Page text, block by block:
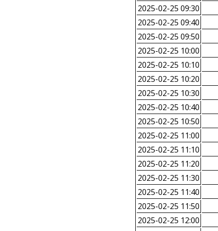
2025-02-25 09:30
2025-02-25 09:40
2025-02-25 09:50
2025-02-25 10:00
2025-02-25 10:10
2025-02-25 10:20
2025-02-25 10:30
2025-02-25 10:40
2025-02-25 10:50
2025-02-25 11:00
2025-02-25 11:10
2025-02-25 11:20
2025-02-25 11:30
2025-02-25 11:40
2025-02-25 11:50
2025-02-25 12:00